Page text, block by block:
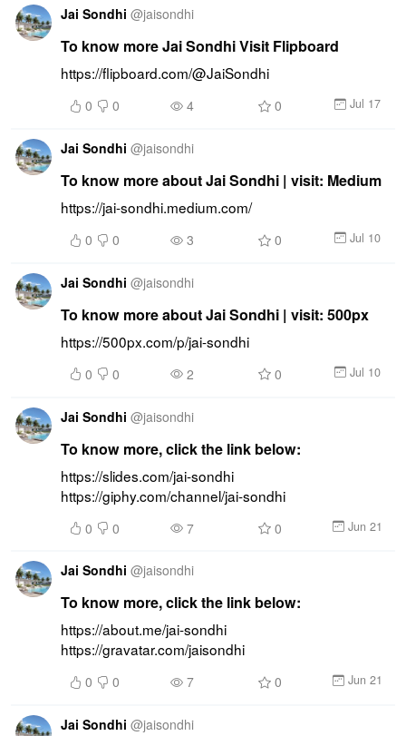
Jai Sondhi @jaisondhi
To know more Jai Sondhi Visit Flipboard
https://flipboard.com/@JaiSondhi
0 0 4 0 Jul 17
Jai Sondhi @jaisondhi
To know more about Jai Sondhi | visit: Medium
https://jai-sondhi.medium.com/
0 0 3 0 Jul 10
Jai Sondhi @jaisondhi
To know more about Jai Sondhi | visit: 500px
https://500px.com/p/jai-sondhi
0 0 2 0 Jul 10
Jai Sondhi @jaisondhi
To know more, click the link below:
https://slides.com/jai-sondhi
https://giphy.com/channel/jai-sondhi
0 0 7 0 Jun 21
Jai Sondhi @jaisondhi
To know more, click the link below:
https://about.me/jai-sondhi
https://gravatar.com/jaisondhi
0 0 7 0 Jun 21
Jai Sondhi @jaisondhi